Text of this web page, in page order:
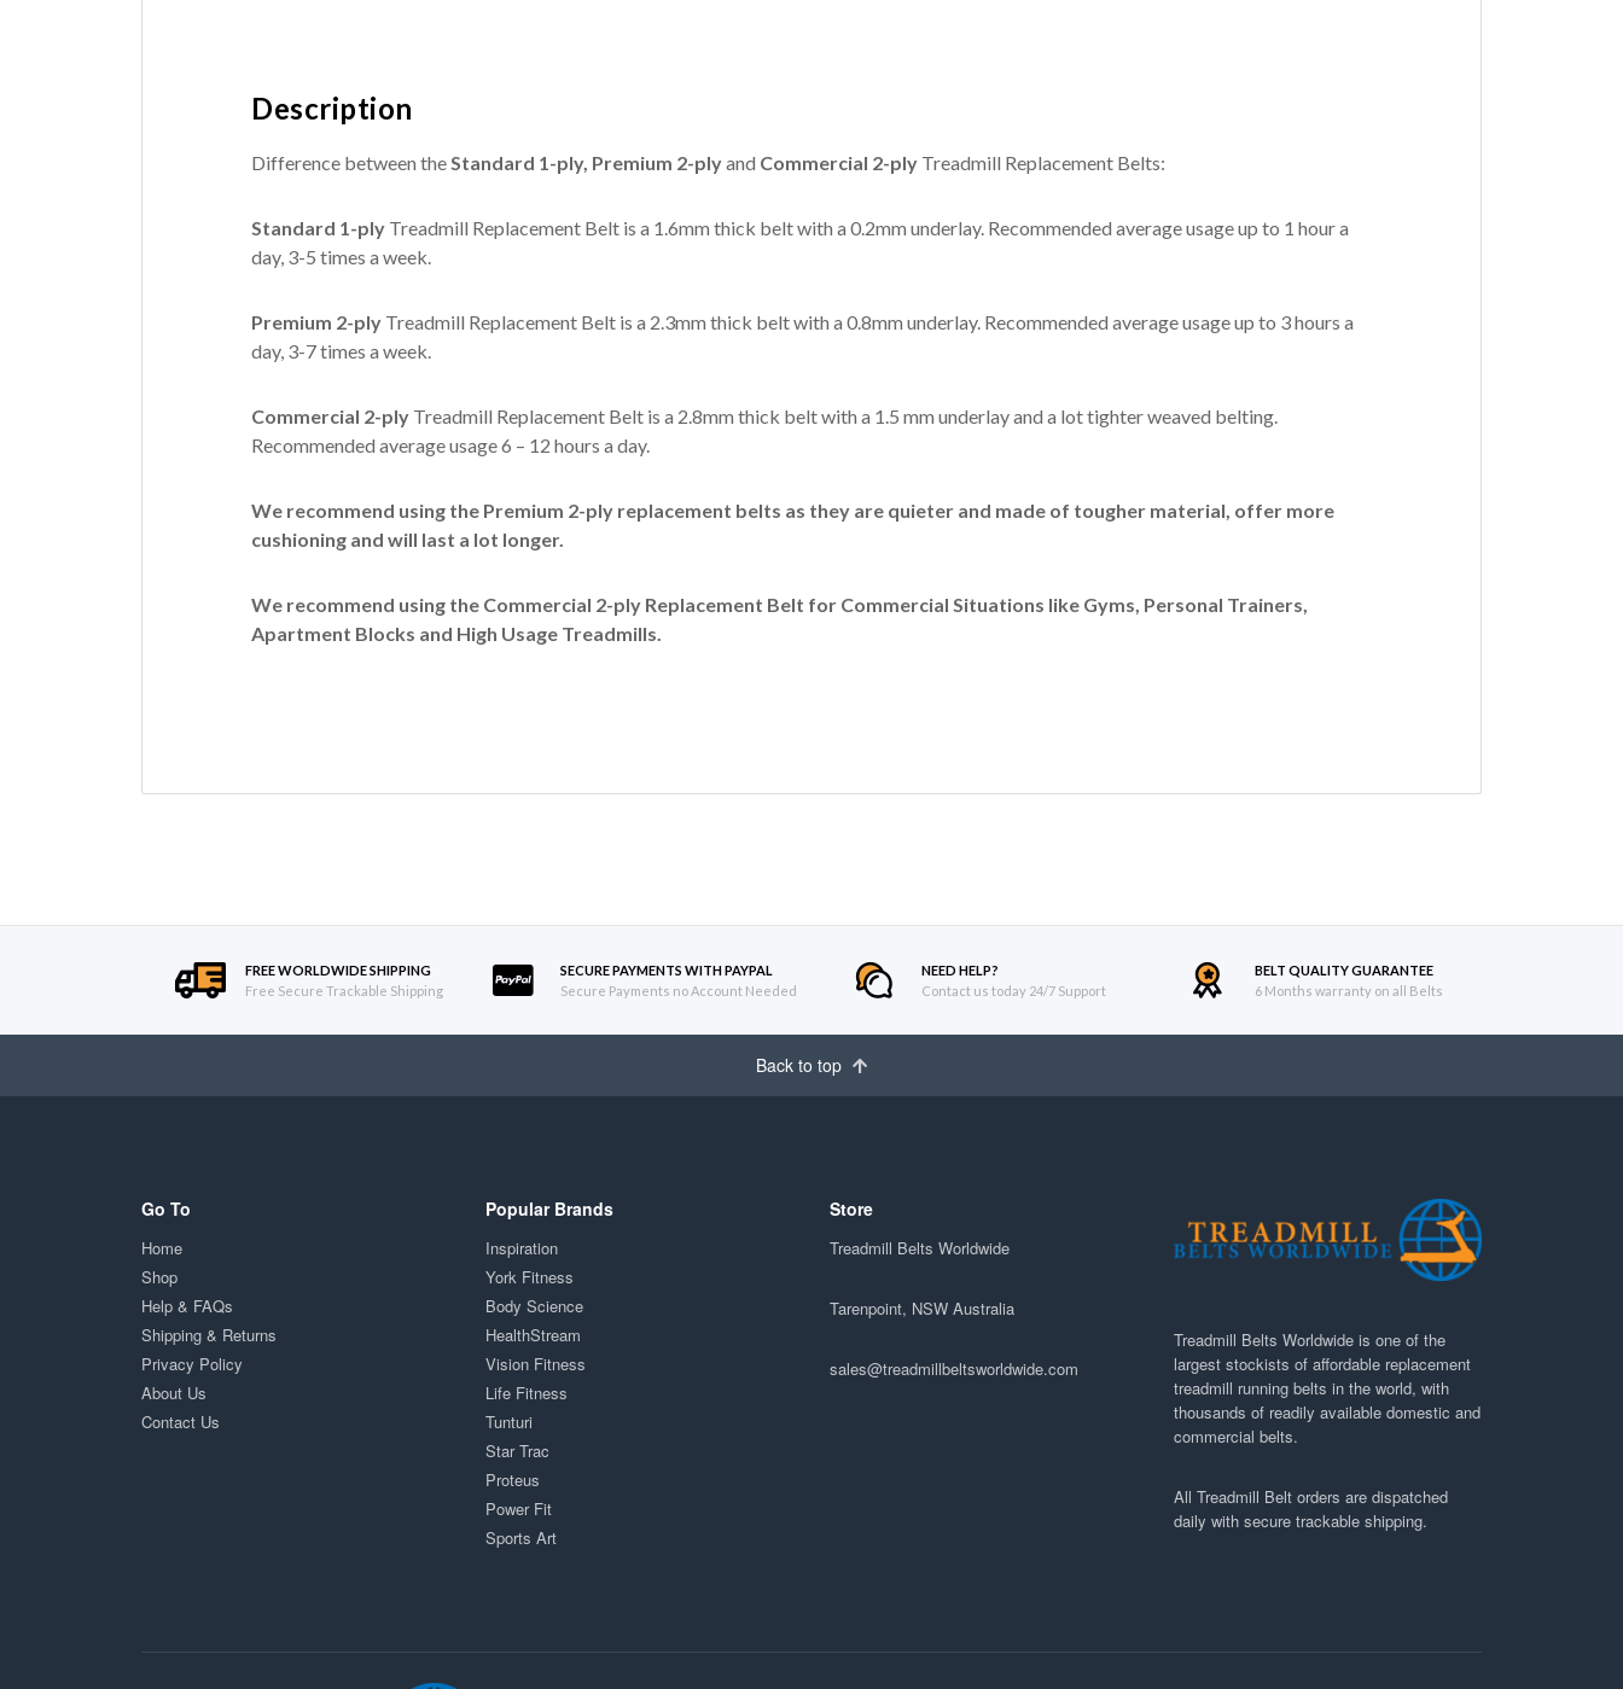
Description
Difference between theStandard 1-ply, Premium 2-plyand Commercial 2-ply Treadmill Replacement Belts:
Standard 1-ply Treadmill Replacement Belt is a 1.6mm thick belt with a 0.2mm underlay. Recommended average usage up to 1 hour a
day, 3-5 times a week.
Premium 2-ply Treadmill Replacement Belt is a 2.3mm thick belt with a 0.8mm underlay. Recommended average usage up to 3 hours a
day, 3-7 times a week.
Commercial 2-ply Treadmill Replacement Belt is a 2.8mm thick belt with a 1.5 mm underlay and a lot tighter weaved belting.
Recommended average usage 6 – 12 hours a day.
We recommend using the Premium 2-ply replacement belts as they are quieter and made of tougher material, offer more
cushioning and will last a lot longer.
We recommend using the Commercial 2-ply Replacement Belt for Commercial Situations like Gyms, Personal Trainers,
Apartment Blocks and High Usage Treadmills.
FREE WORLDWIDE SHIPPING
Free Secure Trackable Shipping
SECURE PAYMENTS WITH PAYPAL
Secure Payments no Account Needed
NEED HELP?
Contact us today 24/7 Support
BELT QUALITY GUARANTEE
6 Months warranty on all Belts
Back to top
Go To
Home
Shop
Help & FAQs
Shipping & Returns
Privacy Policy
About Us
Contact Us
Popular Brands
Inspiration
York Fitness
Body Science
HealthStream
Vision Fitness
Life Fitness
Tunturi
Star Trac
Proteus
Power Fit
Sports Art
Store
Treadmill Belts Worldwide
Tarenpoint, NSW Australia
sales@treadmillbeltsworldwide.com
Treadmill Belts Worldwide is one of the
largest stockists of affordable replacement
treadmill running belts in the world, with
thousands of readily available domestic and
commercial belts.
All Treadmill Belt orders are dispatched
daily with secure trackable shipping.